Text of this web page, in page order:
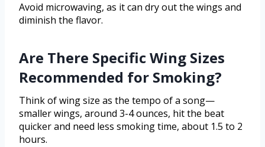
Avoid microwaving, as it can dry out the wings and
diminish the flavor.
Are There Specific Wing Sizes
Recommended for Smoking?
Think of wing size as the tempo of a song—
smaller wings, around 3-4 ounces, hit the beat
quicker and need less smoking time, about 1.5 to 2
hours.